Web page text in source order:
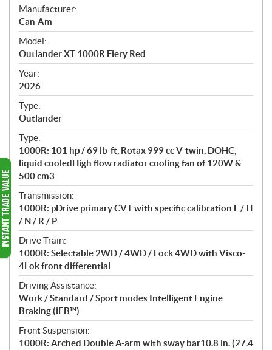
S
p
e
c
i
f
i
c
a
t
i
o
n
s
Manufacturer:
Can-Am
Model:
Outlander XT 1000R Fiery Red
Year:
2026
Type:
Outlander
Type:
1000R: 101 hp / 69 lb-ft, Rotax 999 cc V-twin, DOHC,
liquid cooledHigh flow radiator cooling fan of 120W &
500 cm3
Transmission:
1000R: pDrive primary CVT with specific calibration L / H
/ N / R / P
Drive Train:
1000R: Selectable 2WD / 4WD / Lock 4WD with Visco-
4Lok front differential
Driving Assistance:
Work / Standard / Sport modes Intelligent Engine
Braking (iEB™)
Front Suspension:
1000R: Arched Double A-arm with sway bar10.8 in. (27.4